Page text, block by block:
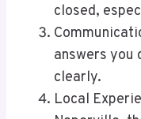
closed,
answers you
clearly.
Local